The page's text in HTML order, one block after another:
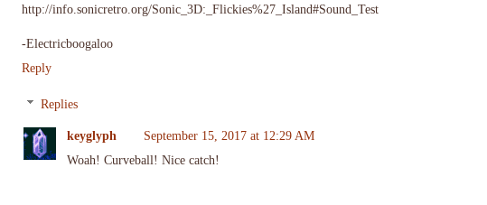
http://info.sonicretro.org/Sonic_3D:_Flickies%27_Island#Sound_Test
-Electricboogaloo
Reply
Replies
keyglyph
September 15, 2017 at 12:29 AM
Woah! Curveball! Nice catch!